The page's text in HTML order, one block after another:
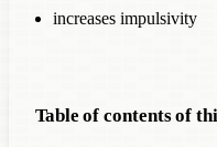
increases impulsivity
Table of contents of